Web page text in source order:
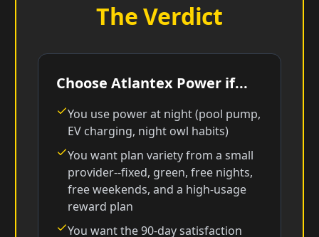
The Verdict
Choose Atlantex Power if...
You use power at night (pool pump,
EV charging, night owl habits)
You want plan variety from a small
provider--fixed, green, free nights,
free weekends, and a high-usage
reward plan
You want the 90-day satisfaction